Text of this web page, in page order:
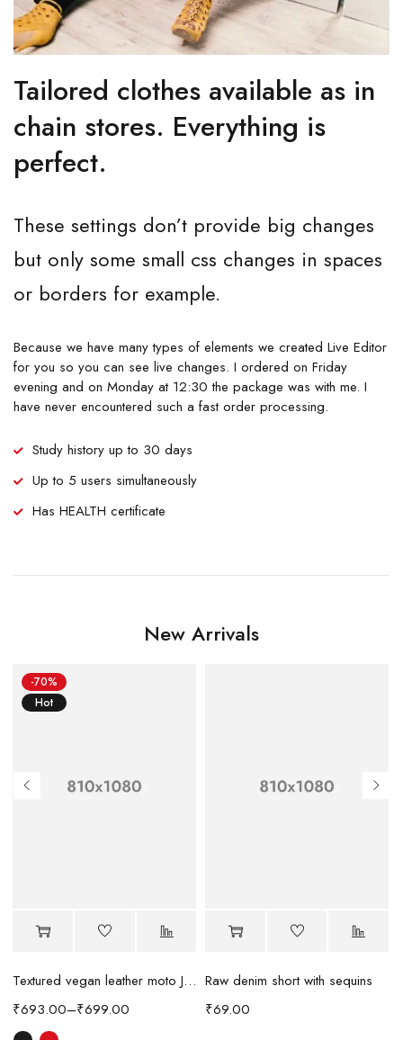
Tailored clothes available as in
chain stores. Everything is
perfect.
These settings don’t provide big changes
but only some small css changes in spaces
or borders for example.
Because we have many types of elements we created Live Editor
for you so you can see live changes. I ordered on Friday
evening and on Monday at 12:30 the package was with me. I
have never encountered such a fast order processing.
Study history up to 30 days
Up to 5 users simultaneously
Has HEALTH certificate
New Arrivals
-70%
Hot
Textured vegan leather moto Jacket
₹693.00–₹699.00
Raw denim short with sequins
₹69.00